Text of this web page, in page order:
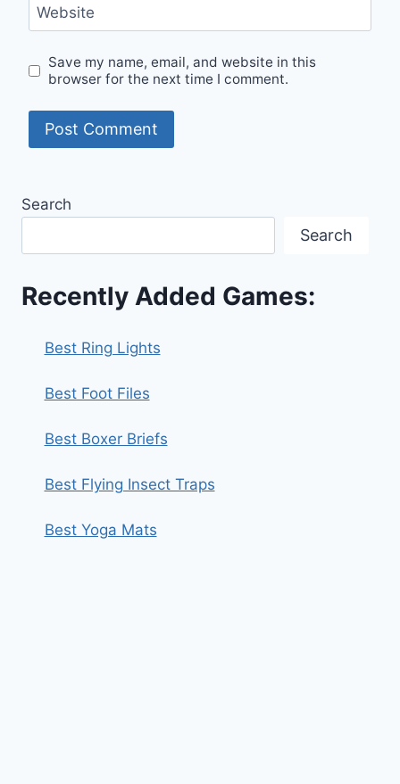
Website
Save my name, email, and website in this
browser for the next time I comment.
Search
Search
Recently Added Games:
Best Ring Lights
Best Foot Files
Best Boxer Briefs
Best Flying Insect Traps
Best Yoga Mats